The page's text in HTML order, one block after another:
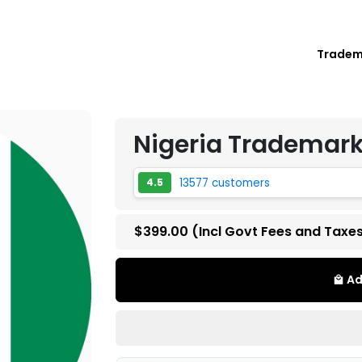
Nigeria
4.5 13577 customers
$399.00 (Incl Govt Fees and
local_mall